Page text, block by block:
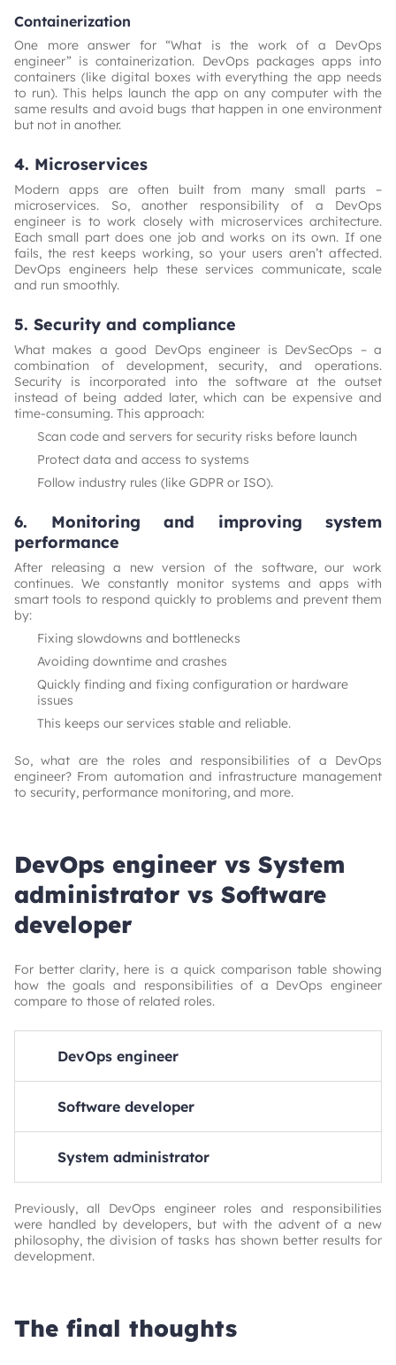
Containerization
One more answer for “What is the work of a DevOps
engineer” is containerization. DevOps packages apps into
containers (like digital boxes with everything the app needs
to run). This helps launch the app on any computer with the
same results and avoid bugs that happen in one environment
but not in another.
4. Microservices
Modern apps are often built from many small parts –
microservices. So, another responsibility of a DevOps
engineer is to work closely with microservices architecture.
Each small part does one job and works on its own. If one
fails, the rest keeps working, so your users aren’t affected.
DevOps engineers help these services communicate, scale
and run smoothly.
5. Security and compliance
What makes a good DevOps engineer is DevSecOps – a
combination of development, security, and operations.
Security is incorporated into the software at the outset
instead of being added later, which can be expensive and
time-consuming. This approach:
Scan code and servers for security risks before launch
Protect data and access to systems
Follow industry rules (like GDPR or ISO).
6. Monitoring and improving system
performance
After releasing a new version of the software, our work
continues. We constantly monitor systems and apps with
smart tools to respond quickly to problems and prevent them
by:
Fixing slowdowns and bottlenecks
Avoiding downtime and crashes
Quickly finding and fixing configuration or hardware
issues
This keeps our services stable and reliable.
So, what are the roles and responsibilities of a DevOps
engineer? From automation and infrastructure management
to security, performance monitoring, and more.
DevOps engineer vs System
administrator vs Software
developer
For better clarity, here is a quick comparison table showing
how the goals and responsibilities of a DevOps engineer
compare to those of related roles.
DevOps engineer
of the full software delivery lifecycle
Key duties: CI/CD pipelines, Infrastructure as Code,
Ops
Goal: Deliver software quickly, reliably, and securely
Software developer
Key duties: Building features, Fixing bugs, Writing unit
tests
Goal: Create software that solves business or user
problems
System administrator
infrastructure and systems
Key duties: Server setup & maintenance, Network
configuration, User management
Goal: Ensure uptime, performance, and security of
Previously, all DevOps engineer roles and responsibilities
were handled by developers, but with the advent of a new
philosophy, the division of tasks has shown better results for
development.
The final thoughts